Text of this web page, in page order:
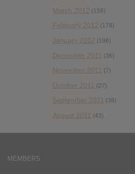
March 2012 (158)
February 2012 (178)
January 2012 (196)
December 2011 (36)
November 2011 (7)
October 2011 (27)
September 2011 (38)
August 2011 (43)
MEMBERS